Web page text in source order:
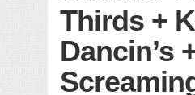
Thirds +
Dancin’s